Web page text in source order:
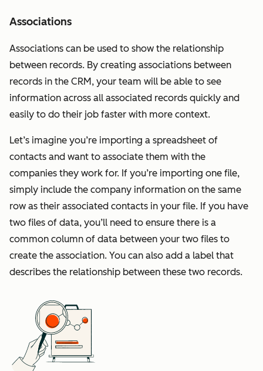
Associations
Associations can be used to show the relationship
between records. By creating associations between
records in the CRM, your team will be able to see
information across all associated records quickly and
easily to do their job faster with more context.
Let’s imagine you’re importing a spreadsheet of
contacts and want to associate them with the
companies they work for. If you’re importing one file,
simply include the company information on the same
row as their associated contacts in your file. If you have
two files of data, you’ll need to ensure there is a
common column of data between your two files to
create the association. You can also add a label that
describes the relationship between these two records.